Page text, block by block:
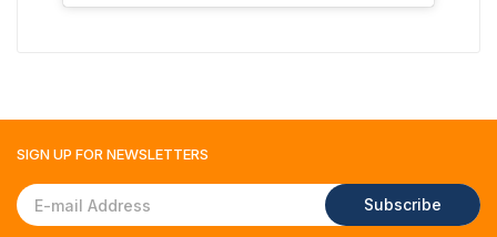
SIGN UP FORNEWSLETTERS
Subscribe